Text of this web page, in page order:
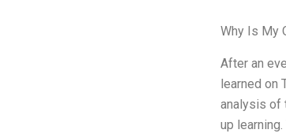
Why Is My
After an
learned on
analysis of
up